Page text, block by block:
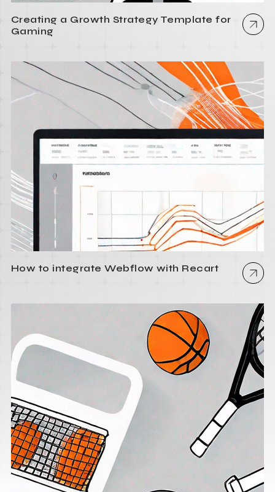
Creating a Growth Strategy Template for
Gaming
How to integrate Webflow with Recart